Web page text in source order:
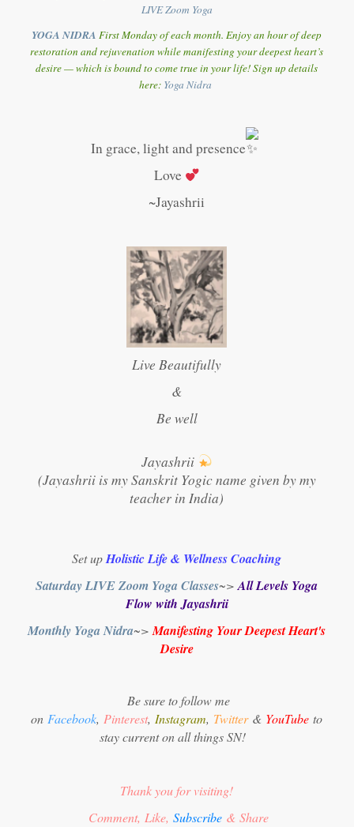
LIVE Zoom Yoga
YOGA NIDRA First Monday of each month. Enjoy an hour of deep
restoration and rejuvenation while manifesting your deepest heart’s
desire — which is bound to come true in your life! Sign up details
here: Yoga Nidra
In grace, light and presence
Love
~Jayashrii
Live Beautifully
&
Be well
Jayashrii
(Jayashrii is my Sanskrit Yogic name given by my
teacher in India)
Set upHolistic Life & Wellness Coaching
Saturday LIVE Zoom Yoga Classes~>All Levels Yoga
Flow with Jayashrii
Monthly Yoga Nidra~>Manifesting Your Deepest Heart's
Desire
Be sure to follow me
on Facebook, Pinterest, Instagram, Twitter & YouTube to
stay current on all things SN!
Thank you for visiting!
Comment, Like,Subscribe & Share